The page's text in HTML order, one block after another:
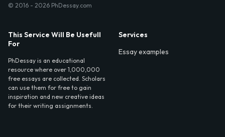
© 2016 - 2026 PhDessay.com
This Service Will Be Usefull
For
PhDessay is an educational
resource where over 1,000,000
free essays are collected. Scholars
can use them for free to gain
inspiration and new creative ideas
for their writing assignments.
Services
Essay examples